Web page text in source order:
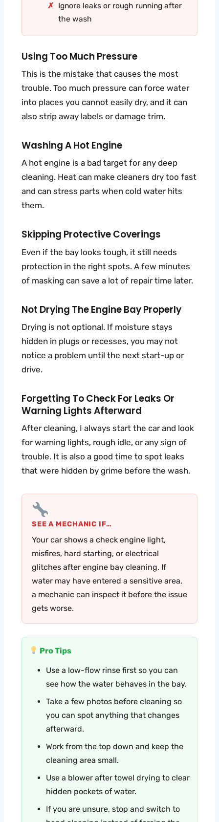
Ignore leaks or rough running after
the wash
Using Too Much Pressure
This is the mistake that causes the most
trouble. Too much pressure can force water
into places you cannot easily dry, and it can
also strip away labels or damage trim.
Washing A Hot Engine
A hot engine is a bad target for any deep
cleaning. Heat can make cleaners dry too fast
and can stress parts when cold water hits
them.
Skipping Protective Coverings
Even if the bay looks tough, it still needs
protection in the right spots. A few minutes
of masking can save a lot of repair time later.
Not Drying The Engine Bay Properly
Drying is not optional. If moisture stays
hidden in plugs or recesses, you may not
notice a problem until the next start-up or
drive.
Forgetting To Check For Leaks Or
Warning Lights Afterward
After cleaning, I always start the car and look
for warning lights, rough idle, or any sign of
trouble. It is also a good time to spot leaks
that were hidden by grime before the wash.
SEE A MECHANIC IF…
Your car shows a check engine light,
misfires, hard starting, or electrical
glitches after engine bay cleaning. If
water may have entered a sensitive area,
a mechanic can inspect it before the issue
gets worse.
Pro Tips
Use a low-flow rinse first so you can
see how the water behaves in the bay.
Take a few photos before cleaning so
you can spot anything that changes
afterward.
Work from the top down and keep the
cleaning area small.
Use a blower after towel drying to clear
hidden pockets of water.
If you are unsure, stop and switch to